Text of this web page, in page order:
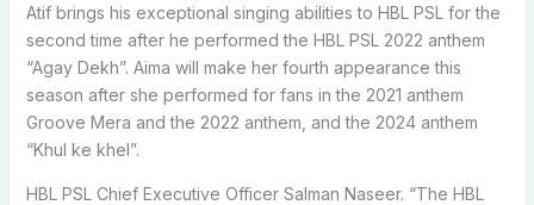
Atif brings his exceptional singing abilities to HBL PSL for the
second time after he performed the HBL PSL 2022 anthem
“Agay Dekh”. Aima will make her fourth appearance this
season after she performed for fans in the 2021 anthem
Groove Mera and the 2022 anthem, and the 2024 anthem
“Khul ke khel”.
HBL PSL Chief Executive Officer Salman Naseer. “The HBL